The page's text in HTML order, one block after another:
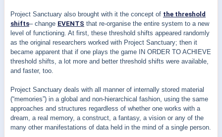
Project Sanctuary also brought with it the concept of the threshold
shifts– change EVENTS that re-organise the entire system to a new
level of functioning. At first, these threshold shifts appeared randomly
as the original researchers worked with Project Sanctuary; then it
became apparent that if one plays the game IN ORDER TO ACHIEVE
threshold shifts, a lot more and better threshold shifts were available,
and faster, too.
Project Sanctuary deals with all manner of internally stored material
(“memories”) in a global and non-hierarchical fashion, using the same
approaches and structures regardless of whether one works with a
dream, a real memory, a construct, a fantasy, a vision or any of the
many other manifestations of data held in the mind of a single person.